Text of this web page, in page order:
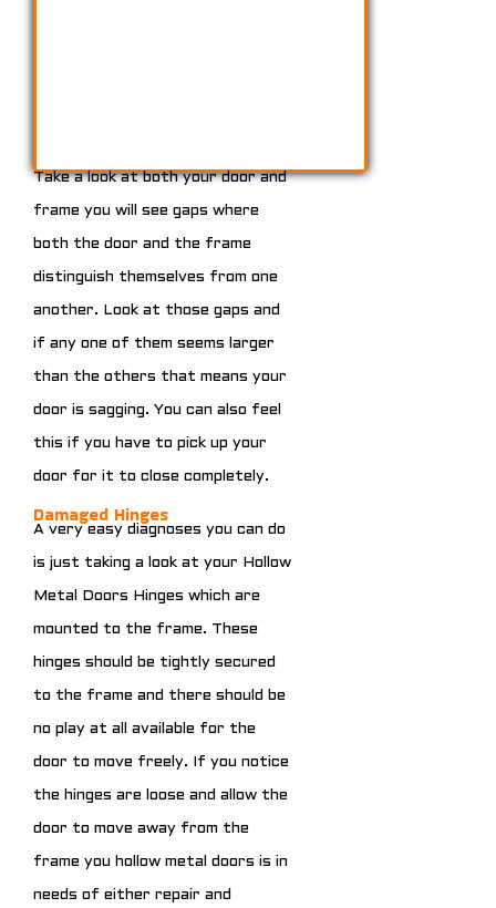
Take a look at both your door and
frame you will see gaps where
both the door and the frame
distinguish themselves from one
another. Look at those gaps and
if any one of them seems larger
than the others that means your
door is sagging. You can also feel
this if you have to pick up your
door for it to close completely.
Damaged Hinges
A very easy diagnoses you can do
is just taking a look at your Hollow
Metal Doors Hinges which are
mounted to the frame. These
hinges should be tightly secured
to the frame and there should be
no play at all available for the
door to move freely. If you notice
the hinges are loose and allow the
door to move away from the
frame you hollow metal doors is in
needs of either repair and